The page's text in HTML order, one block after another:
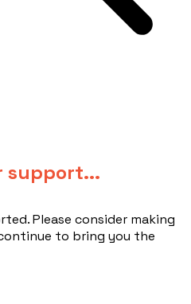
support...
Please consider making
to bring you the